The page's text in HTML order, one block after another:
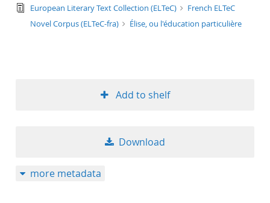
text/tg.edition+tg.aggregation+xml
European Literary Text Collection (ELTeC)
French ELTeC
Novel Corpus (ELTeC-fra)
Élise, ou l'éducation particulière
Add to shelf
Download
more metadata